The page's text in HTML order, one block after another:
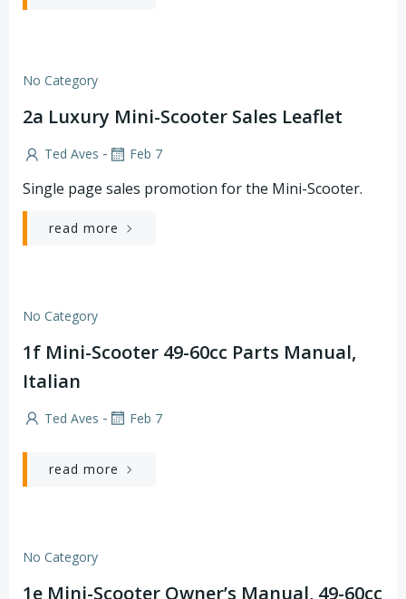
No Category
2a Luxury Mini-Scooter Sales Leaflet
Ted Aves - Feb 7
Single page sales promotion for the Mini-Scooter.
read more
No Category
1f Mini-Scooter 49-60cc Parts Manual,
Italian
Ted Aves - Feb 7
read more
No Category
1e Mini-Scooter Owner’s Manual, 49-60cc